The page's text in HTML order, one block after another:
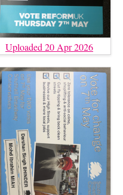
Uploaded 20 Apr 2026